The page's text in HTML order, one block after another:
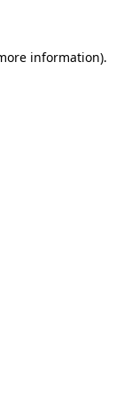
information).